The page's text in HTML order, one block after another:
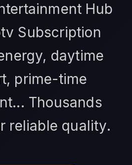
Hub
Subscription
daytime
prime-time
Thousands
reliable quality.